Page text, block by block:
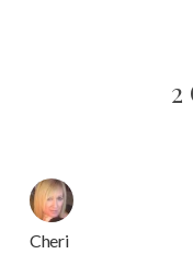
2
Cheri